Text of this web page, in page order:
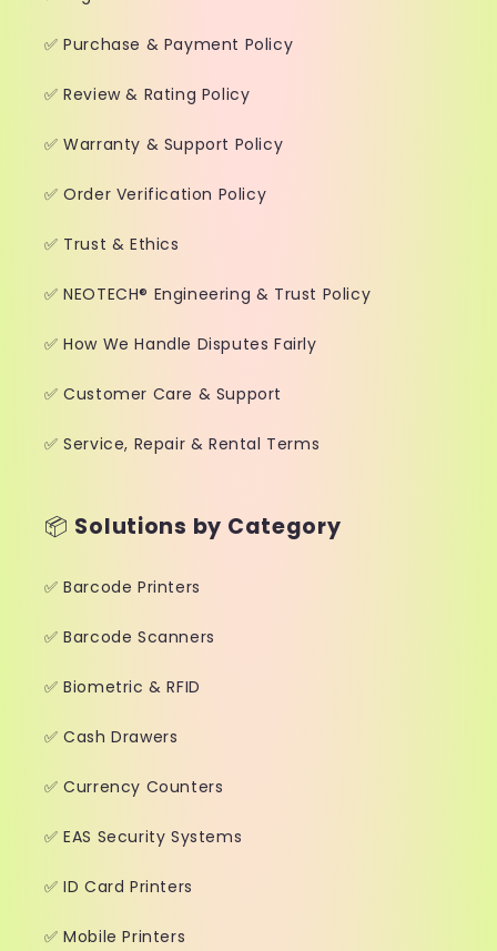
✅ Purchase & Payment Policy
✅ Review & Rating Policy
✅ Warranty & Support Policy
✅ Order Verification Policy
✅ Trust & Ethics
✅ NEOTECH® Engineering & Trust Policy
✅ How We Handle Disputes Fairly
✅ Customer Care & Support
✅ Service, Repair & Rental Terms
📦 Solutions by Category
✅ Barcode Printers
✅ Barcode Scanners
✅ Biometric & RFID
✅ Cash Drawers
✅ Currency Counters
✅ EAS Security Systems
✅ ID Card Printers
✅ Mobile Printers